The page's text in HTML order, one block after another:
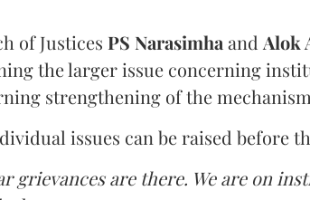
of Justices PS Narasimha and Alok
the larger issue concerning
strengthening of the
issues can be raised before
grievances are there. We are on